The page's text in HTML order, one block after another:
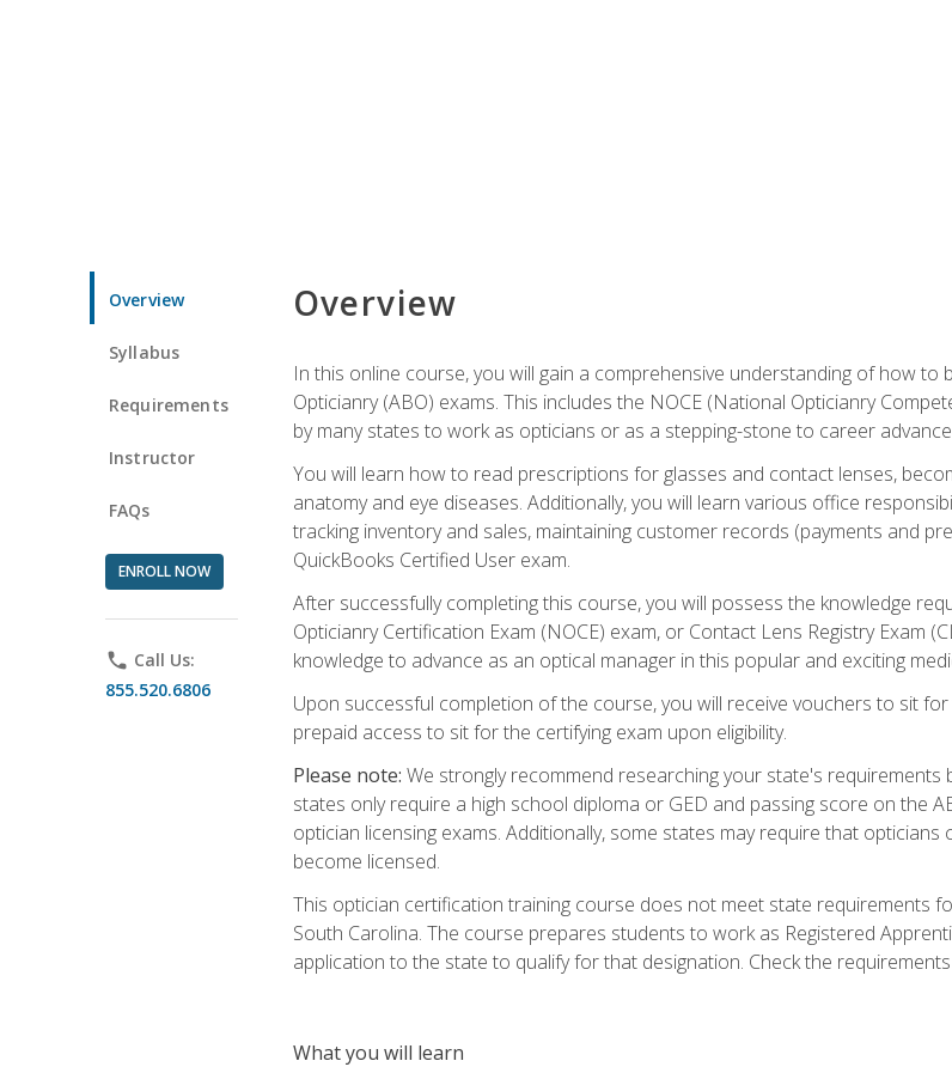
Overview
Syllabus
Requirements
Instructor
FAQs
ENROLL NOW
phone Call Us:
855.520.6806
Overview
In this online course, you will gain a comprehensive understanding of how
Opticianry (ABO) exams. This includes the NOCE (National Opticianry
by many states to work as opticians or as a stepping-stone to career
You will learn how to read prescriptions for glasses and contact lenses,
anatomy and eye diseases. Additionally, you will learn various office
tracking inventory and sales, maintaining customer records (payments and
QuickBooks Certified User exam.
After successfully completing this course, you will possess the knowledge
Opticianry Certification Exam (NOCE) exam, or Contact Lens Registry Exam
knowledge to advance as an optical manager in this popular and exciting
Upon successful completion of the course, you will receive vouchers to sit
prepaid access to sit for the certifying exam upon eligibility.
Please note: We strongly recommend researching your state's
states only require a high school diploma or GED and passing score on the
optician licensing exams. Additionally, some states may require that
become licensed.
This optician certification training course does not meet state requirements
South Carolina. The course prepares students to work as Registered
application to the state to qualify for that designation. Check the
What you will learn